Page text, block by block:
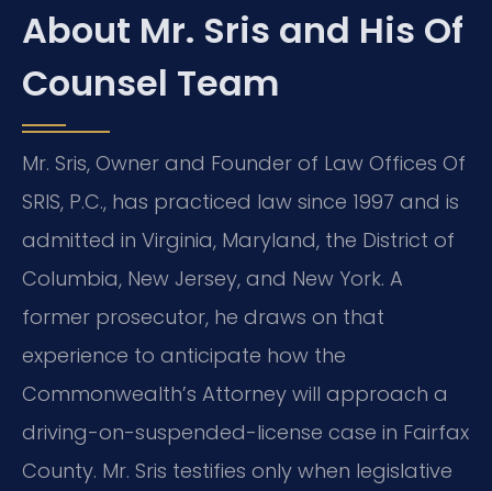
About Mr. Sris and His Of
Counsel Team
Mr. Sris, Owner and Founder of Law Offices Of
SRIS, P.C., has practiced law since 1997 and is
admitted in Virginia, Maryland, the District of
Columbia, New Jersey, and New York. A
former prosecutor, he draws on that
experience to anticipate how the
Commonwealth’s Attorney will approach a
driving-on-suspended-license case in Fairfax
County. Mr. Sris testifies only when legislative